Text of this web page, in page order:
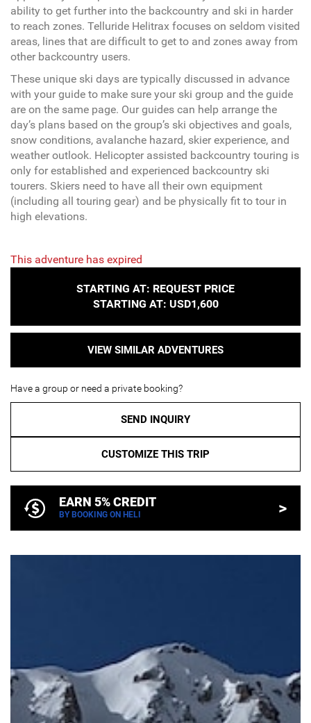
ability to get further into the backcountry and ski in harder
to reach zones. Telluride Helitrax focuses on seldom visited
areas, lines that are difficult to get to and zones away from
other backcountry users.
These unique ski days are typically discussed in advance
with your guide to make sure your ski group and the guide
are on the same page. Our guides can help arrange the
day’s plans based on the group’s ski objectives and goals,
snow conditions, avalanche hazard, skier experience, and
weather outlook. Helicopter assisted backcountry touring is
only for established and experienced backcountry ski
tourers. Skiers need to have all their own equipment
(including all touring gear) and be physically fit to tour in
high elevations.
This adventure has expired
STARTING AT: REQUEST PRICE
STARTING AT: USD1,600
VIEW SIMILAR ADVENTURES
Have a group or need a private booking?
SEND INQUIRY
CUSTOMIZE THIS TRIP
EARN 5% CREDIT
BY BOOKING ON HELI >